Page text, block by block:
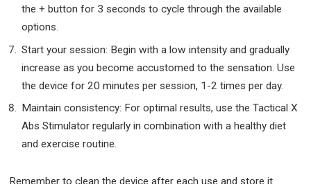
the + button for 3 seconds to cycle through the available
options.
Start your session: Begin with a low intensity and gradually
increase as you become accustomed to the sensation. Use
the device for 20 minutes per session, 1-2 times per day.
Maintain consistency: For optimal results, use the Tactical X
Abs Stimulator regularly in combination with a healthy diet
and exercise routine.
Remember to clean the device after each use and store it